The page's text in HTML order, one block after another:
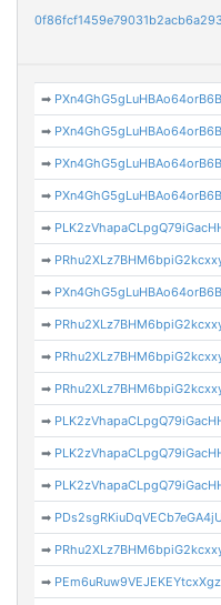
➡
➡
➡
➡
➡
➡
➡
➡
➡
➡
➡
➡
➡
➡
➡
➡